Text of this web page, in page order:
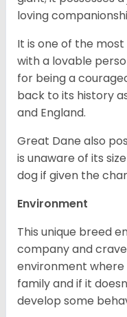
loving
It is one of the
with a lovable
for being a
back to its history
and England.
Great Dane also
is unaware of its
dog if given the
Environment
This unique breed
company and
environment where
family and if it
develop some